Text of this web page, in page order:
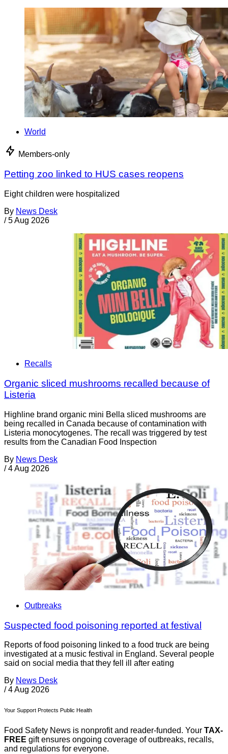
World
Members-only
Petting zoo linked to HUS cases reopens
Eight children were hospitalized
By News Desk
/ 5 Aug 2026
Recalls
Organic sliced mushrooms recalled because of
Listeria
Highline brand organic mini Bella sliced mushrooms are
being recalled in Canada because of contamination with
Listeria monocytogenes. The recall was triggered by test
results from the Canadian Food Inspection
By News Desk
/ 4 Aug 2026
Outbreaks
Suspected food poisoning reported at festival
Reports of food poisoning linked to a food truck are being
investigated at a music festival in England. Several people
said on social media that they fell ill after eating
By News Desk
/ 4 Aug 2026
Your Support Protects Public Health
Food Safety News is nonprofit and reader-funded. Your TAX-
FREE gift ensures ongoing coverage of outbreaks, recalls,
and regulations for everyone.